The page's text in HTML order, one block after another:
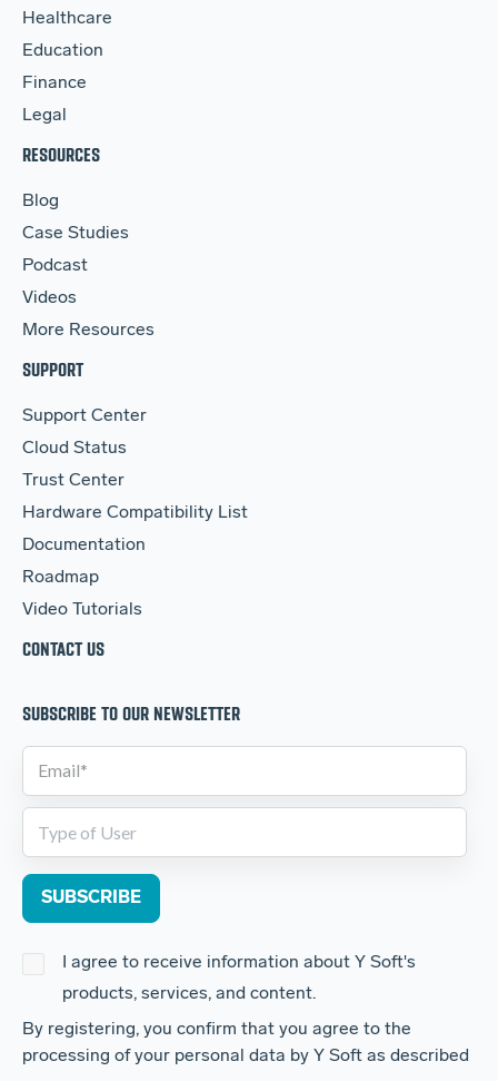
Healthcare
Education
Finance
Legal
RESOURCES
Blog
Case Studies
Podcast
Videos
More Resources
SUPPORT
Support Center
Cloud Status
Trust Center
Hardware Compatibility List
Documentation
Roadmap
Video Tutorials
CONTACT US
SUBSCRIBE TO OUR NEWSLETTER
By registering, you confirm that you agree to the
processing of your personal data by Y Soft as described
I agree to receive information about Y Soft's
products, services, and content.